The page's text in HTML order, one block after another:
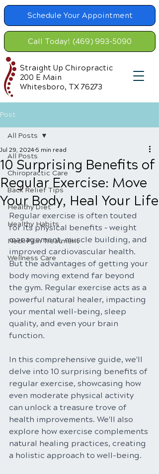
Schedule Your Appointment
Call Today! (469) 993-5090
Straight Up Chiropractic
200 E Main
Whitesboro, TX 76273
Post
All Posts
Chiropractic Care
Back Relief Tips
Healthy Diet
Healthy Habits
Neck Pain Treatment
Wellness Care
All Posts
10 Surprising Benefits of
Regular Exercise: Move
Your Body, Heal Your Life
Jul 29, 2024 5 min read
Regular exercise is often touted
for its physical benefits – weight
management, muscle building, and
improved cardiovascular health.
But the advantages of getting your
body moving extend far beyond
the gym. Regular exercise acts as a
powerful natural healer, impacting
your mental well-being, sleep
quality, and even your brain
function.
In this comprehensive guide, we'll
delve into 10 surprising benefits of
regular exercise, showcasing how
even moderate physical activity
can unlock a treasure trove of
health improvements. We'll also
explore how exercise complements
natural healing practices, creating
a holistic approach to well-being.